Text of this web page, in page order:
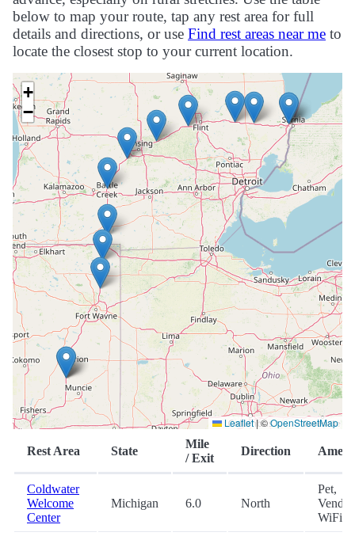
below to map your route, tap any rest area for full
details and directions, or use Find rest areas near me to
locate the closest stop to your current location.
+
−
Leaflet|©OpenStreetMap
Rest Area State
Mile
/ Exit
Direction
Coldwater
Welcome
Center
Michigan 6.0 North
Pet,
WiFi